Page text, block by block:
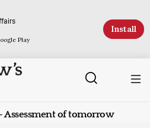
Play
Install
Assessment of tomorrow